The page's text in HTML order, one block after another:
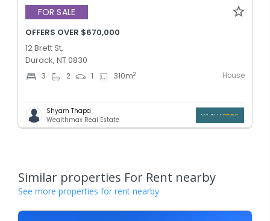
FOR SALE
OFFERS OVER $670,000
12 Brett St,
Durack, NT 0830
3 2 1 310m2 House
Shyam Thapa
Wealthmax Real Estate
Similar properties For Rent nearby
See more properties for rent nearby